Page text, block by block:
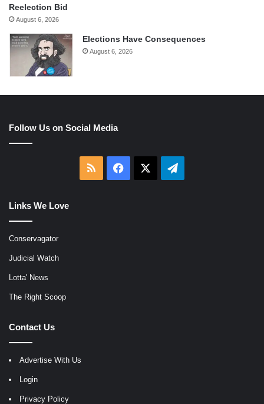
Reelection Bid
August 6, 2026
Elections Have Consequences
August 6, 2026
Follow Us on Social Media
RSS Facebook Telegram
Links We Love
Conservagator
Judicial Watch
Lotta' News
The Right Scoop
Contact Us
Advertise With Us
Login
Privacy Policy